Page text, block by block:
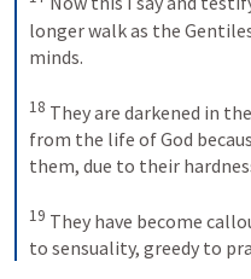
longer walk as the
minds.
18 They are darkened in
from the life of God
them, due to their
19 They have become
to sensuality, greedy to